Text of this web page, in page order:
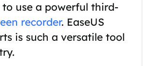
to use a powerful third-
recorder. EaseUS
is such a versatile tool